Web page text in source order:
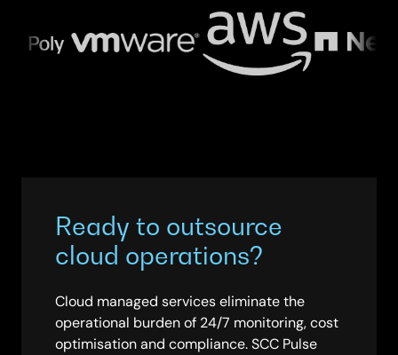
Ready to outsource
cloud operations?
Cloud managed services eliminate the
operational burden of 24/7 monitoring, cost
optimisation and compliance. SCC Pulse